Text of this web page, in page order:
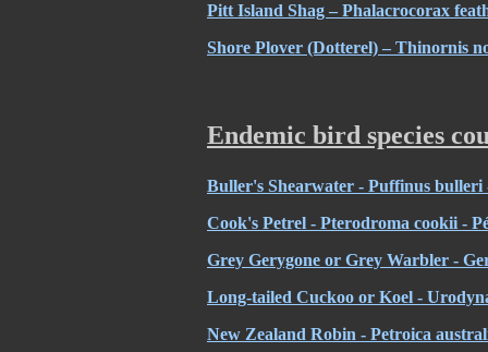
Pitt Island Shag – Phalacrocorax
Shore Plover (Dotterel) – Thinornis
Endemic bird species
Buller's Shearwater - Puffinus
Cook's Petrel - Pterodroma cookii -
Grey Gerygone or Grey Warbler -
Long-tailed Cuckoo or Koel -
New Zealand Robin - Petroica